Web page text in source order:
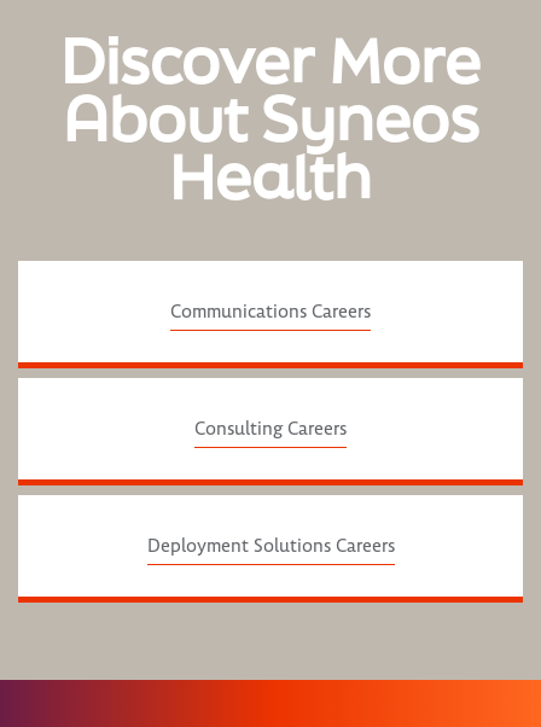
Discover More
About Syneos
Health
Communications Careers
Consulting Careers
Deployment Solutions Careers